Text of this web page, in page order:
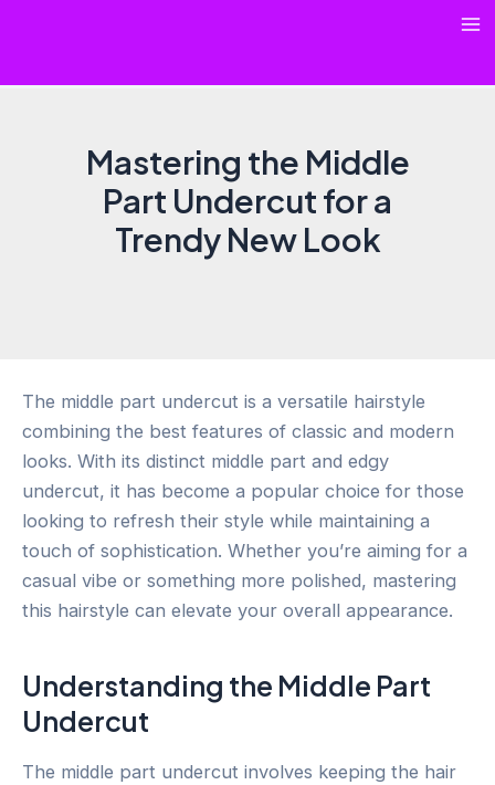
Mastering the Middle
Part Undercut for a
Trendy New Look
The middle part undercut is a versatile hairstyle
combining the best features of classic and modern
looks. With its distinct middle part and edgy
undercut, it has become a popular choice for those
looking to refresh their style while maintaining a
touch of sophistication. Whether you’re aiming for a
casual vibe or something more polished, mastering
this hairstyle can elevate your overall appearance.
Understanding the Middle Part
Undercut
The middle part undercut involves keeping the hair